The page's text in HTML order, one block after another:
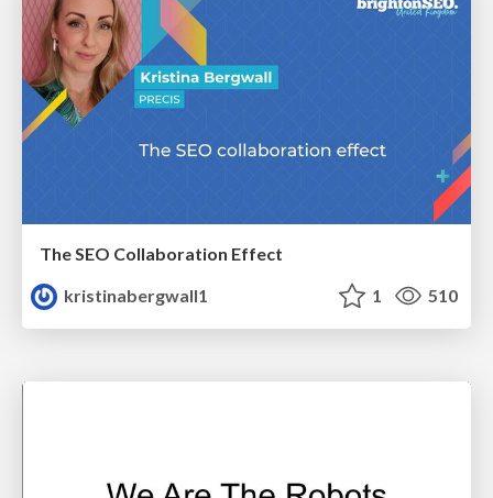
The SEO Collaboration Effect
kristinabergwall1
1 510